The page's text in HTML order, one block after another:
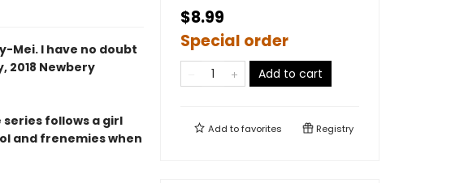
Mei. I have no doubt
2018 Newbery
follows a girl
and frenemies when
$8.99
Special order
Add to cart
Add tofavorites Registry